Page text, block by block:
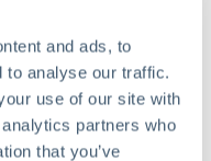
and ads, to
to analyse our traffic.
use of our site with
partners who
that you’ve